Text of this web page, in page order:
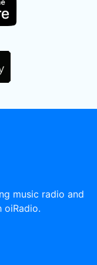
music radio and
oiRadio.